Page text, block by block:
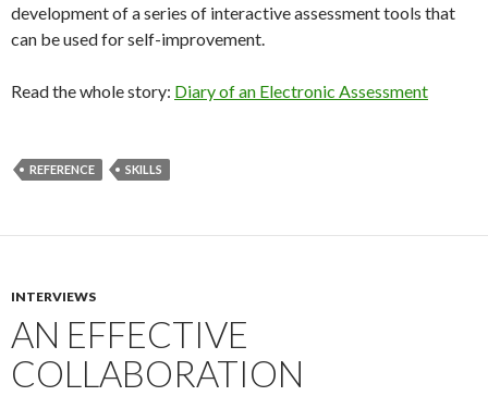
development of a series of interactive assessment tools that
can be used for self-improvement.
Read the whole story: Diary of an Electronic Assessment
REFERENCE SKILLS
INTERVIEWS
AN EFFECTIVE
COLLABORATION